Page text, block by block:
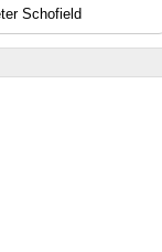
Schofield